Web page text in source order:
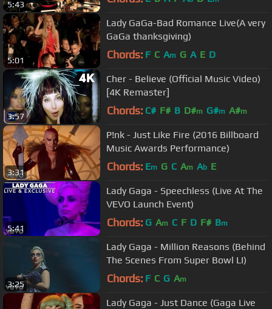
5:43
5:01
Lady GaGa-Bad Romance Live(A very
GaGa thanksgiving)
Chords: F C Am G A E D
3:57
Cher - Believe (Official Music Video)
[4K Remaster]
Chords: C# F# B D#m G#m A#m
3:31
P!nk - Just Like Fire (2016 Billboard
Music Awards Performance)
Chords: Em G C Am Ab E
5:41
Lady Gaga - Speechless (Live At The
VEVO Launch Event)
Chords: G Am C F D F# Bm
3:25
Lady Gaga - Million Reasons (Behind
The Scenes From Super Bowl LI)
Chords: F C G Am
Lady Gaga - Just Dance (Gaga Live